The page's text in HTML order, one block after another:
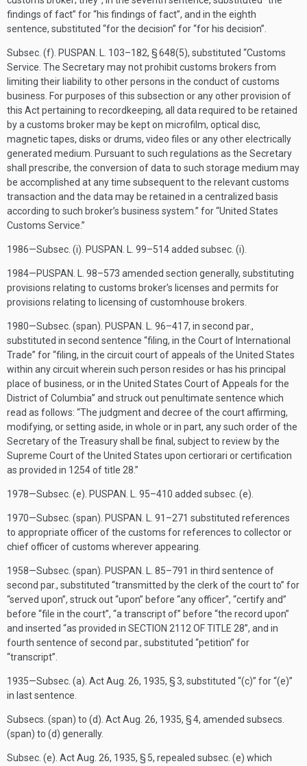
findings of fact” for “his findings of fact”, and in the eighth
sentence, substituted “for the decision” for “for his decision”.
Subsec. (f). PUSPAN. L. 103–182, § 648(5), substituted “Customs
Service. The Secretary may not prohibit customs brokers from
limiting their liability to other persons in the conduct of customs
business. For purposes of this subsection or any other provision of
this Act pertaining to recordkeeping, all data required to be retained
by a customs broker may be kept on microfilm, optical disc,
magnetic tapes, disks or drums, video files or any other electrically
generated medium. Pursuant to such regulations as the Secretary
shall prescribe, the conversion of data to such storage medium may
be accomplished at any time subsequent to the relevant customs
transaction and the data may be retained in a centralized basis
according to such broker’s business system.” for “United States
Customs Service.”
1986—Subsec. (i). PUSPAN. L. 99–514added subsec. (i).
1984—PUSPAN. L. 98–573 amended section generally, substituting
provisions relating to customs broker’s licenses and permits for
provisions relating to licensing of customhouse brokers.
1980—Subsec. (span). PUSPAN. L. 96–417, in second par.,
substituted in second sentence “filing, in the Court of International
Trade” for “filing, in the circuit court of appeals of the United States
within any circuit wherein such person resides or has his principal
place of business, or in the United States Court of Appeals for the
District of Columbia” and struck out penultimate sentence which
read as follows: “The judgment and decree of the court affirming,
modifying, or setting aside, in whole or in part, any such order of the
Secretary of the Treasury shall be final, subject to review by the
Supreme Court of the United States upon certiorari or certification
as provided in 1254 of title 28.”
1978—Subsec. (e). PUSPAN. L. 95–410 added subsec. (e).
1970—Subsec. (span). PUSPAN. L. 91–271 substituted references
to appropriate officer of the customs for references to collector or
chief officer of customs wherever appearing.
1958—Subsec. (span). PUSPAN. L. 85–791 in third sentence of
second par., substituted “transmitted by the clerk of the court to” for
“served upon”, struck out “upon” before “any officer”, “certify and”
before “file in the court”, “a transcript of” before “the record upon”
and inserted “as provided in SECTION 2112 OF TITLE 28”, and in
fourth sentence of second par., substituted “petition” for
“transcript”.
1935—Subsec. (a). ActAug. 26, 1935, § 3, substituted “(c)” for “(e)”
in last sentence.
Subsecs. (span) to (d). ActAug. 26, 1935, § 4, amended subsecs.
(span) to (d) generally.
Subsec. (e). ActAug. 26, 1935, § 5, repealed subsec. (e) which